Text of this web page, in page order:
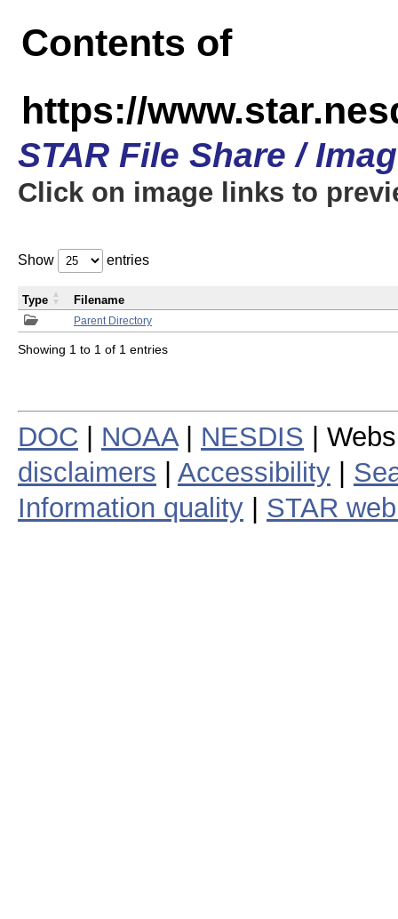
Contents of
https://
STAR File Share /
Click on image links to
Show entries
Parent Directory
Type Filename
Showing 1 to 1 of 1 entries
DOC NOAA| NESDIS |
disclaimers
Accessibility
Information quality
STAR